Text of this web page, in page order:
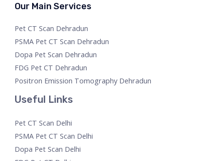
Our Main Services
Pet CT Scan Dehradun
PSMA Pet CT Scan Dehradun
Dopa Pet Scan Dehradun
FDG Pet CT Dehradun
Positron Emission Tomography Dehradun
Useful Links
Pet CT Scan Delhi
PSMA Pet CT Scan Delhi
Dopa Pet Scan Delhi